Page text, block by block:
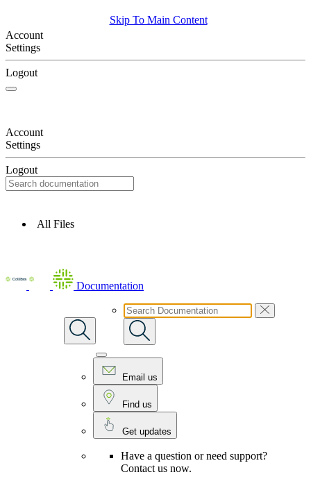
Skip To Main Content
Account
Settings
Logout
Account
Settings
Logout
All Files
Documentation
Email us
Find us
Get updates
Have a question or need support?
Contact us now.